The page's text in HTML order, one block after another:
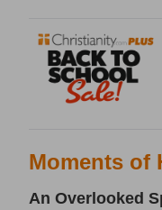
Moments of
An Overlooked